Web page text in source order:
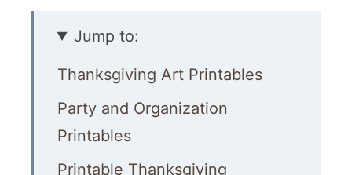
Jump to:
Thanksgiving Art Printables
Party and Organization
Printables
Printable Thanksgiving